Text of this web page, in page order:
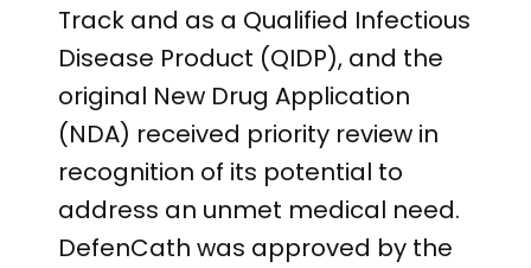
Track and as a Qualified Infectious
Disease Product (QIDP), and the
original New Drug Application
(NDA) received priority review in
recognition of its potential to
address an unmet medical need.
DefenCath was approved by the